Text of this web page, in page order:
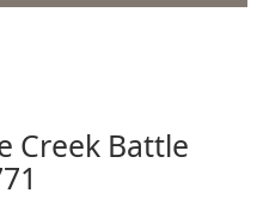
Creek Battle